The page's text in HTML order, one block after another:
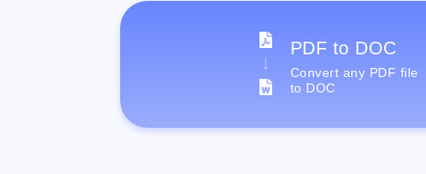
PDF to DOC
Convert any PDF file
to DOC